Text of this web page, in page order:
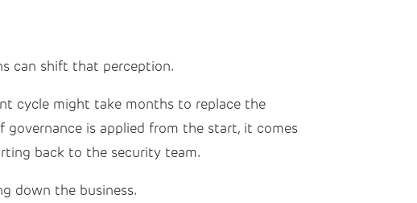
can shift that perception.
cycle might take months to replace the
governance is applied from the start, it comes
back to the security team.
down the business.